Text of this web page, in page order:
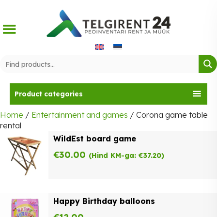
content
Product categories
Home / Entertainment and games / Corona game table
rental
WildEst board game
€30.00 (Hind KM-ga: €37.20)
Happy Birthday balloons